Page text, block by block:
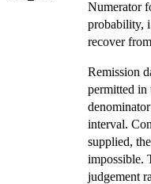
Numerator
probability,
recover
Remission
permitted in
interval.
supplied,
impossible.
judgement